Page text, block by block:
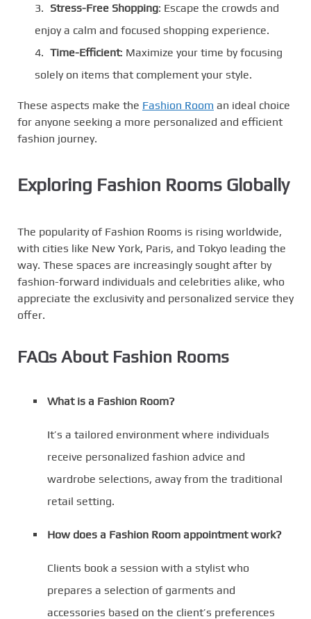
Stress-Free Shopping: Escape the crowds and
enjoy a calm and focused shopping experience.
Time-Efficient: Maximize your time by focusing
solely on items that complement your style.
These aspects make the Fashion Room an ideal choice
for anyone seeking a more personalized and efficient
fashion journey.
Exploring Fashion Rooms Globally
The popularity of Fashion Rooms is rising worldwide,
with cities like New York, Paris, and Tokyo leading the
way. These spaces are increasingly sought after by
fashion-forward individuals and celebrities alike, who
appreciate the exclusivity and personalized service they
offer.
FAQs About Fashion Rooms
What is a Fashion Room?
It’s a tailored environment where individuals
receive personalized fashion advice and
wardrobe selections, away from the traditional
retail setting.
How does a Fashion Room appointment work?
Clients book a session with a stylist who
prepares a selection of garments and
accessories based on the client’s preferences